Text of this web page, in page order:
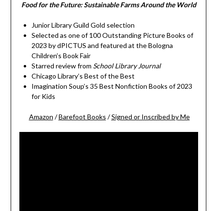
Food for the Future: Sustainable Farms Around the World
Junior Library Guild Gold selection
Selected as one of 100 Outstanding Picture Books of
2023 by dPICTUS and featured at the Bologna
Children’s Book Fair
Starred review from School Library Journal
Chicago Library’s Best of the Best
Imagination Soup’s 35 Best Nonfiction Books of 2023
for Kids
Amazon /Barefoot Books /Signed or Inscribed by Me